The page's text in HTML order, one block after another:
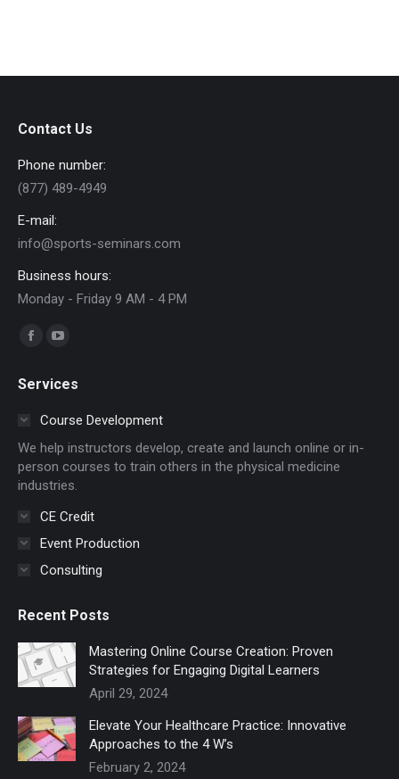
Contact Us
Phone number:
(877) 489-4949
E-mail:
info@sports-seminars.com
Business hours:
Monday - Friday 9 AM - 4 PM
Find us on:
Facebook
opens
window
opens
in
window
Services
Course Development
We help instructors develop, create and launch online or in-
person courses to train others in the physical medicine
industries.
CE Credit
Event Production
Consulting
Recent Posts
Mastering Online Course Creation: Proven
Strategies for Engaging Digital Learners
April 29, 2024
Elevate Your Healthcare Practice: Innovative
Approaches to the 4 W’s
February 2, 2024